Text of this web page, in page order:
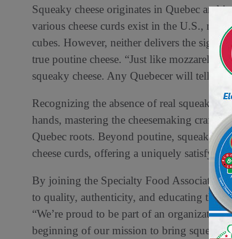
Squeaky cheese originates in Quebec and
various cheese curds exist in the U.S.,
cubes. However, neither delivers the
true poutine cheese. “Just like mozzarella
squeaky cheese. Any Quebecer will tell
Recognizing the absence of real squeaky
hands, mastering the cheesemaking craft to
Quebec roots. Beyond poutine, squeaky
cheese curds, offering a uniquely
By joining the Specialty Food Association,
to quality, authenticity, and educating the
“We’re proud to be part of an
beginning of our mission to bring squeaky